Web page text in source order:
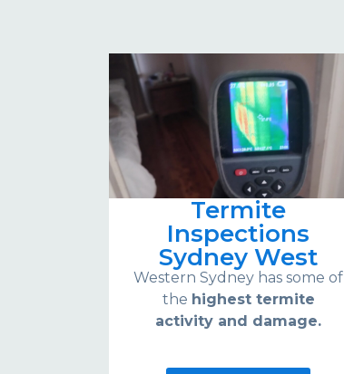
Termite
Inspections
Sydney West
Western Sydney has some of
the highest termite
activity and damage.